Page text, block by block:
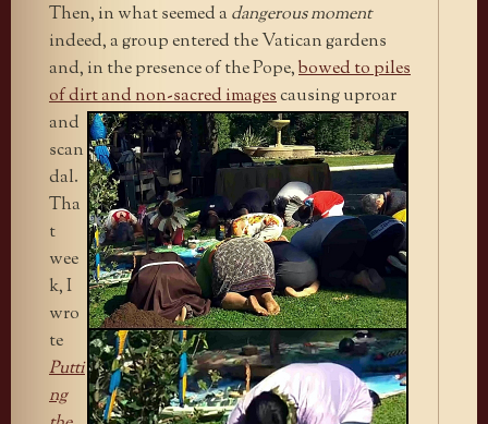
Then, in what seemed a dangerous moment
indeed, a group entered the Vatican gardens
and, in the presence of the Pope,bowed to piles
of dirt and non-sacredimagescausing uproar
and
scan
dal.
Tha
t
wee
k, I
wro
te
Putti
ng